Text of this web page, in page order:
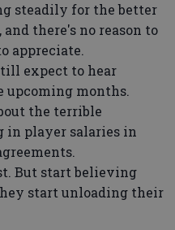
steadily for the better
there's no reason to
appreciate.
expect to hear
upcoming months.
the terrible
in player salaries in
But start believing
start unloading their